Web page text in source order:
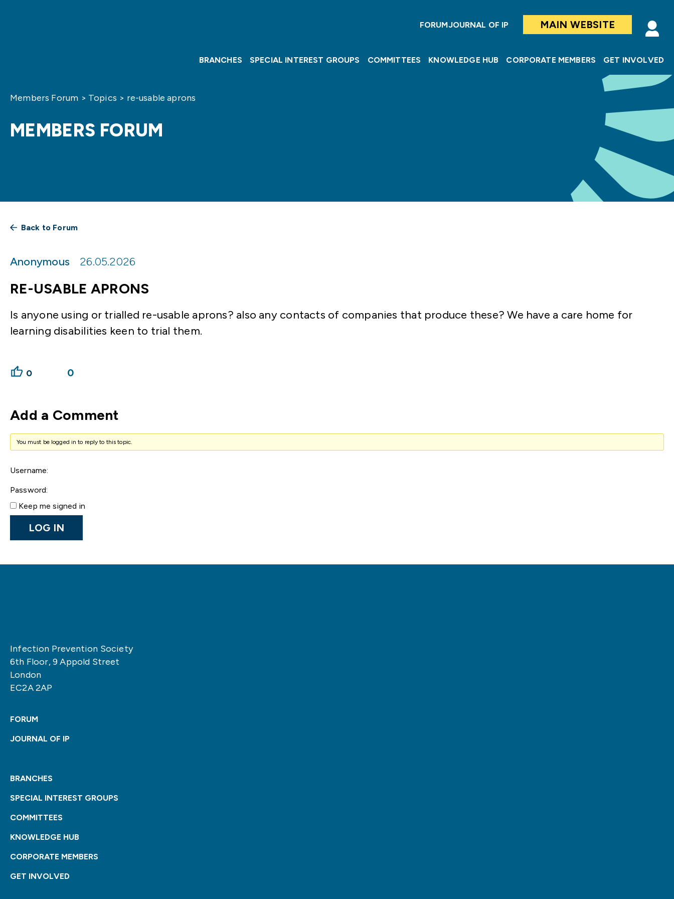
FORUMJOURNAL OF IP MAIN WEBSITE
BRANCHES SPECIAL INTEREST GROUPS COMMITTEES KNOWLEDGE HUB CORPORATE MEMBERS GET INVOLVED
Members Forum > Topics > re-usable aprons
MEMBERS FORUM
Back to Forum
Anonymous 26.05.2026
RE-USABLE APRONS
Is anyone using or trialled re-usable aprons? also any contacts of companies that produce these? We have a care home for
learning disabilities keen to trial them.
0 0
Add a Comment
You must be logged in to reply to this topic.
Username:
Password:
Keep me signed in
LOG IN
Infection Prevention Society
6th Floor, 9 Appold Street
London
EC2A 2AP
FORUM
JOURNAL OF IP
BRANCHES
SPECIAL INTEREST GROUPS
COMMITTEES
KNOWLEDGE HUB
CORPORATE MEMBERS
GET INVOLVED